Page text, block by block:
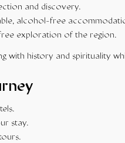
and discovery.
alcohol-free
exploration of the region.
with history and spirituality
stay.